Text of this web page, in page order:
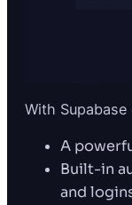
With
A
Built-in
and